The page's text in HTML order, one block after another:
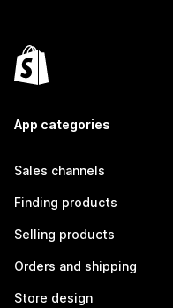
App categories
Sales channels
Finding products
Selling products
Orders and shipping
Store design